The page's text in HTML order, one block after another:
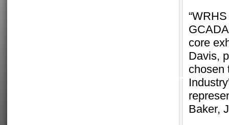
core
Davis,
chosen
Baker,